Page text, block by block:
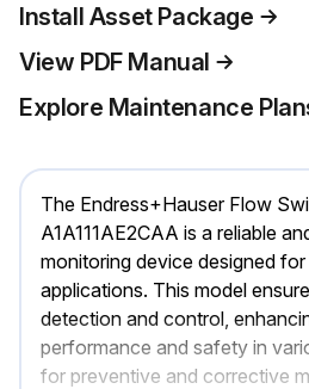
Install Asset Package
View PDF Manual
Explore Maintenance
The Endress+Hauser Flow
A1A111AE2CAA is a reliable
monitoring device designed for
applications. This model
detection and control,
performance and safety in
for preventive and corrective